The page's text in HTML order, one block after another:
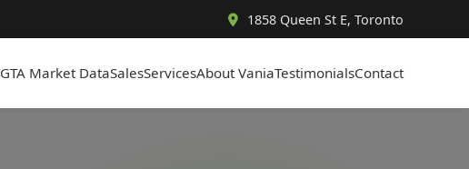
1858 Queen St E, Toronto
GTA Market DataSalesServicesAbout VaniaTestimonialsContact